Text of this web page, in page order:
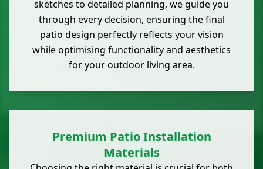
sketches to detailed planning, we guide you
through every decision, ensuring the final
patio design perfectly reflects your vision
while optimising functionality and aesthetics
for your outdoor living area.
Premium Patio Installation
Materials